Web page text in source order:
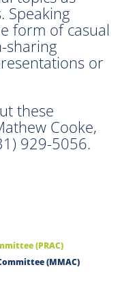
Speaking
form of casual
sharing
or
these
Cooke,
929-5056.
(PRAC)
(MMAC)